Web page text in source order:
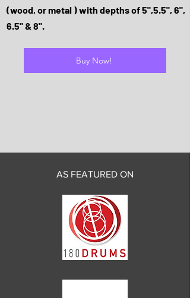
(wood, or metal ) with depths of 5",5.5", 6",
6.5" & 8".
Buy Now!
AS FEATURED ON